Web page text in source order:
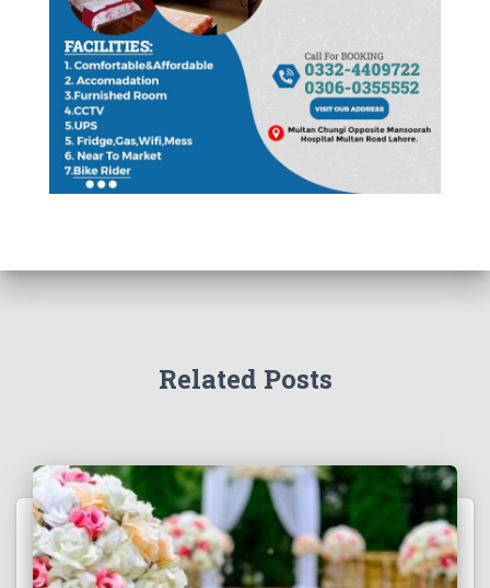
Related Posts